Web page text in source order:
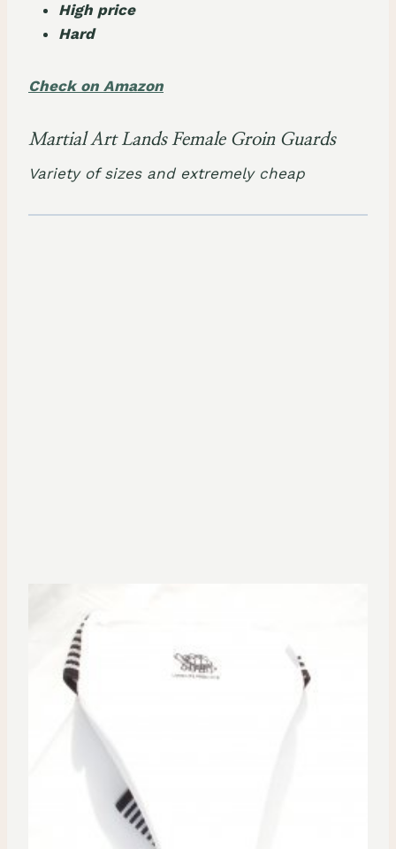
High price
Hard
Check on Amazon
Martial Art Lands Female Groin Guards
Variety of sizes and extremely cheap